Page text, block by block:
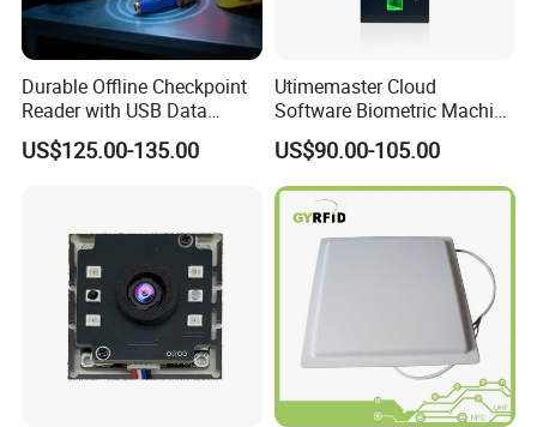
Durable Offline Checkpoint
Reader with USB Data
Recording for Factory
Warehouse Industrial
US$125.00-135.00
Utimemaster Cloud
Software Biometric Machine
Fingerprint Reader Face
Access Control Time
Attendance
US$90.00-105.00